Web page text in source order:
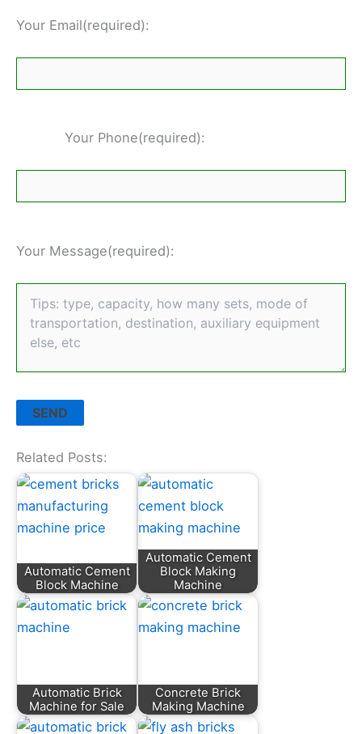
Your Email(required):
Your Phone(required):
Your Message(required):
Related Posts:
Automatic Cement
Block Machine
Automatic Cement
Block Making
Machine
Automatic Brick
Machine for Sale
Concrete Brick
Making Machine